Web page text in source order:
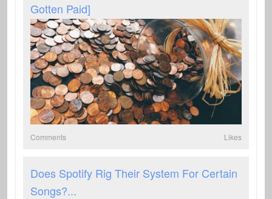
Gotten Paid]
Comments Likes
Does Spotify Rig Their System For Certain
Songs?...